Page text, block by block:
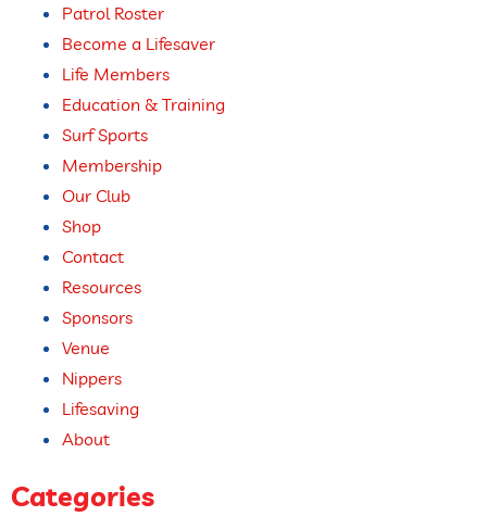
Patrol Roster
Become a Lifesaver
Life Members
Education & Training
Surf Sports
Membership
Our Club
Shop
Contact
Resources
Sponsors
Venue
Nippers
Lifesaving
About
Categories